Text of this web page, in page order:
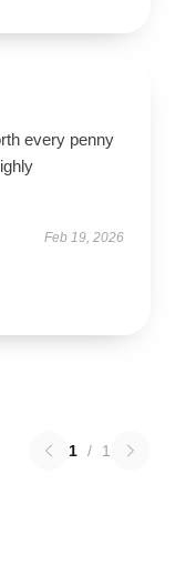
every penny
Feb 19, 2026
1 / 1